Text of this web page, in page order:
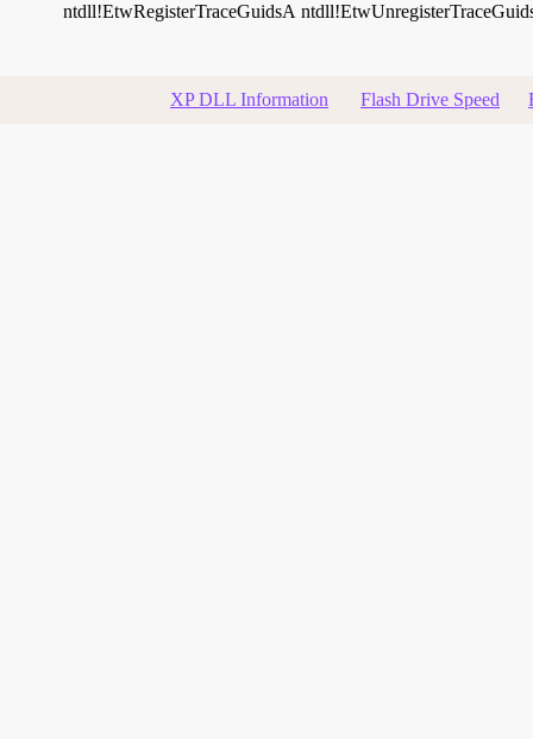
ntdll!EtwRegisterTraceGuidsA
XP DLL Information Flash Drive Speed